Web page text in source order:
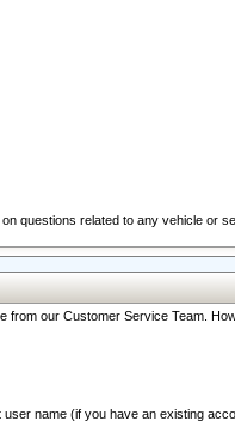
questions related to any vehicle or
our Customer Service Team.
name (if you have an existing